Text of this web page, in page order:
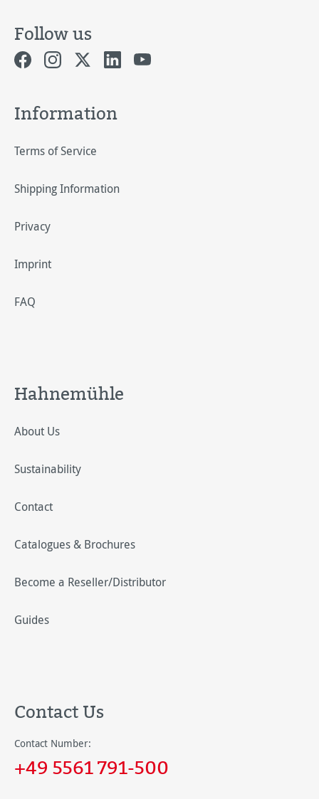
Follow us
Information
Terms of Service
Shipping Information
Privacy
Imprint
FAQ
Hahnemühle
About Us
Sustainability
Contact
Catalogues & Brochures
Become a Reseller/Distributor
Guides
Contact Us
Contact Number:
+49 5561 791-500